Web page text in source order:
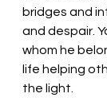
bridges and
and despair.
whom he
life helping
the light.